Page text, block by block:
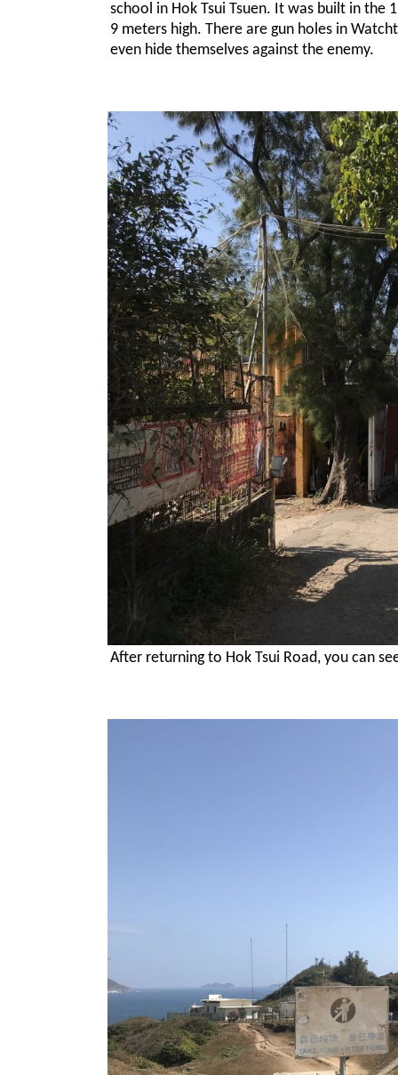
school in Hok Tsui Tsuen. It was built in
9 meters high. There are gun holes in
even hide themselves against the enemy.
After returning to Hok Tsui Road, you can